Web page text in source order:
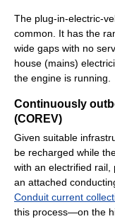
The plug-in-electric-
common. It has the
wide gaps with no
house (mains)
the engine is running.
Continuously
(COREV)
Given suitable
be recharged while
with an electrified rail,
an attached
Conduit current
this process—on the